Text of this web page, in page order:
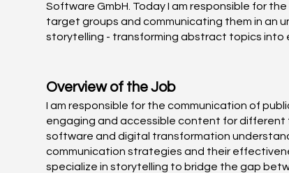
Software GmbH. Today I am responsible for
target groups and communicating them in an
storytelling - transforming abstract topics into
Overview of the Job
I am responsible for the communication of
engaging and accessible content for different
software and digital transformation
communication strategies and their
specialize in storytelling to bridge the gap